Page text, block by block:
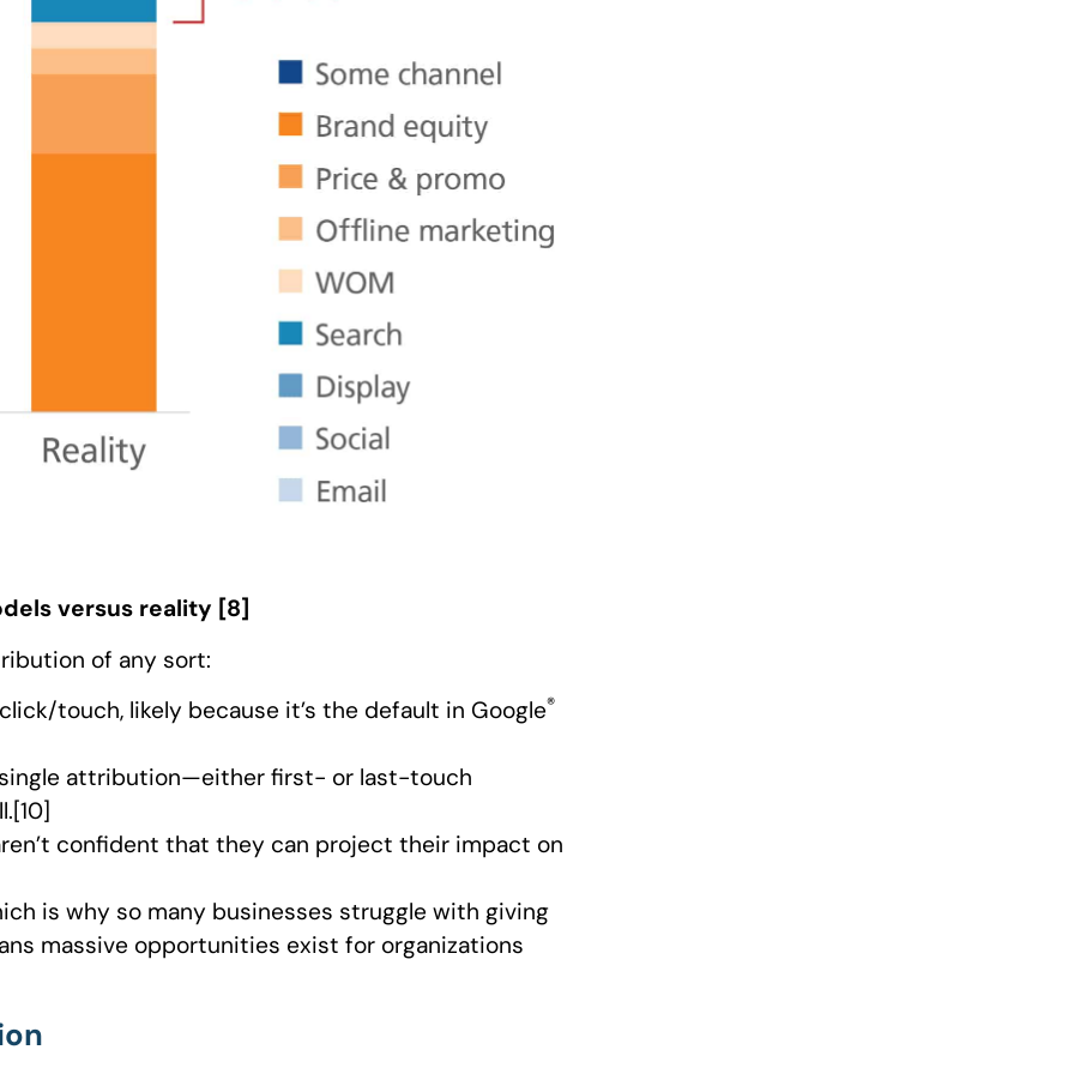
versus reality [8]
of any sort:
touch, likely because it’s the default in Google®
attribution—either first- or last-touch
confident that they can project their impact on
is why so many businesses struggle with giving
massive opportunities exist for organizations